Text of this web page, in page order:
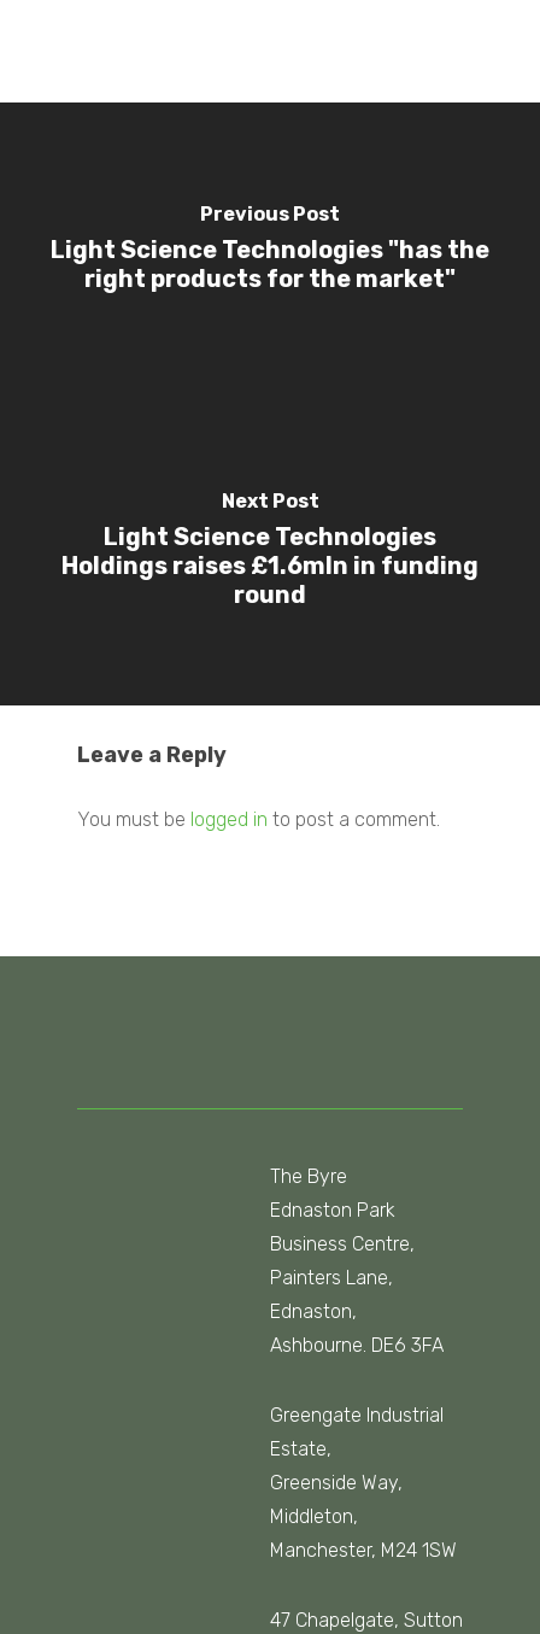
Previous Post
Light Science Technologies "has the
right products for the market"
Next Post
Light Science Technologies
Holdings raises £1.6mln in funding
round
Leave a Reply
You must be logged in to post a comment.
The Byre
Ednaston Park
Business Centre,
Painters Lane,
Ednaston,
Ashbourne. DE6 3FA
Greengate Industrial
Estate,
Greenside Way,
Middleton,
Manchester, M24 1SW
47 Chapelgate, Sutton
Presentations